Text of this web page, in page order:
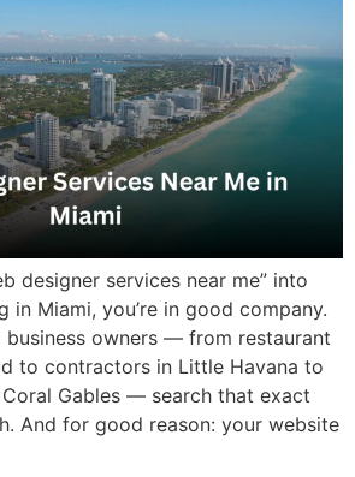
designer services near me” into
in Miami, you’re in good company.
business owners — from restaurant
to contractors in Little Havana to
Gables — search that exact
And for good reason: your website